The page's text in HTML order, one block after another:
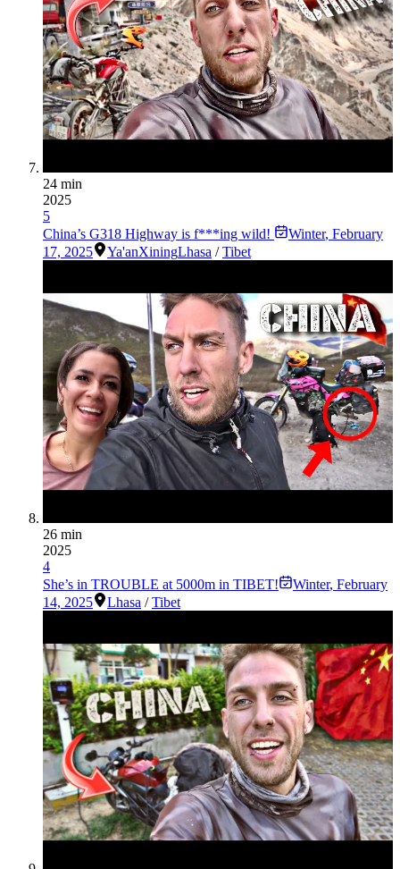
24 min
2025
5
China’s G318 Highway is f***ing wild!
Winter, February
17, 2025
Ya'anXiningLhasa /Tibet
26 min
2025
4
She’s in TROUBLE at 5000m in TIBET!
Winter, February
14, 2025
Lhasa /Tibet